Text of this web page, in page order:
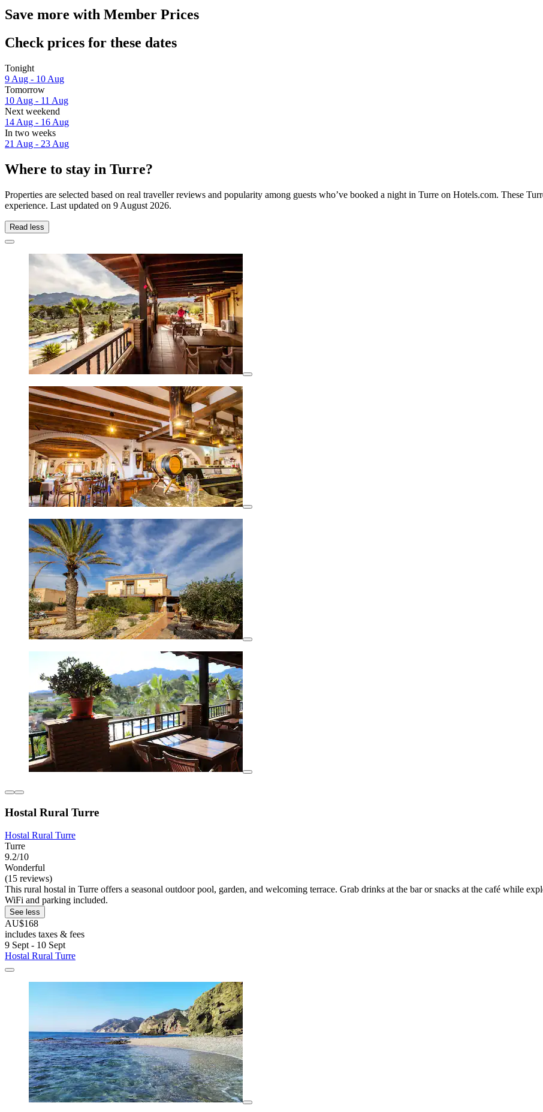
Save more with Member Prices
Check prices for these dates
Tonight
9 Aug - 10 Aug
Tomorrow
10 Aug - 11 Aug
Next weekend
14 Aug - 16 Aug
In two weeks
21 Aug - 23 Aug
Where to stay in Turre?
Properties are selected based on real traveller reviews and popularity among guests who’ve booked a night in Turre on Hotels.com. These
experience. Last updated on 9 August 2026.
Read less
Hostal Rural Turre
Hostal Rural Turre
Turre
9.2/10
Wonderful
(15 reviews)
This rural hostal in Turre offers a seasonal outdoor pool, garden, and welcoming terrace. Grab drinks at the bar or snacks at the café while
WiFi and parking included.
See less
AU$168
includes taxes & fees
9 Sept - 10 Sept
Hostal Rural Turre